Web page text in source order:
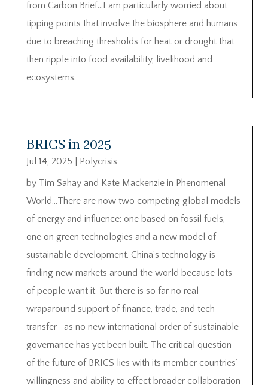
from Carbon Brief…I am particularly worried about
tipping points that involve the biosphere and humans
due to breaching thresholds for heat or drought that
then ripple into food availability, livelihood and
ecosystems.
BRICS in 2025
Jul 14, 2025
Polycrisis
by Tim Sahay and Kate Mackenzie in Phenomenal
World…There are now two competing global models
of energy and influence: one based on fossil fuels,
one on green technologies and a new model of
sustainable development. China’s technology is
finding new markets around the world because lots
of people want it. But there is so far no real
wraparound support of finance, trade, and tech
transfer—as no new international order of sustainable
governance has yet been built. The critical question
of the future of BRICS lies with its member countries’
willingness and ability to effect broader collaboration